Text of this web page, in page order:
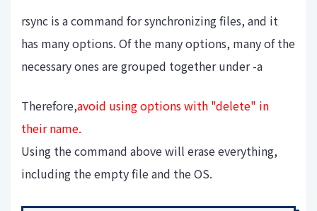
rsync is a command for synchronizing files, and it
has many options. Of the many options, many of the
necessary ones are grouped together under -a
Therefore,avoid using options with "delete" in
their name.
Using the command above will erase everything,
including the empty file and the OS.